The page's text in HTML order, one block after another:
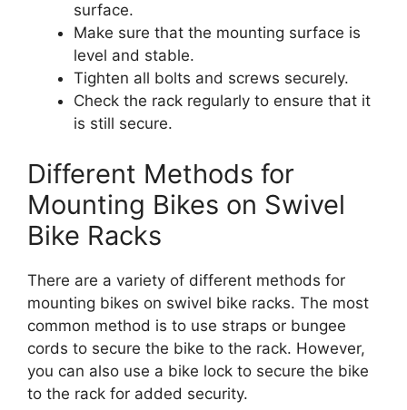
surface.
Make sure that the mounting surface is
level and stable.
Tighten all bolts and screws securely.
Check the rack regularly to ensure that it
is still secure.
Different Methods for
Mounting Bikes on Swivel
Bike Racks
There are a variety of different methods for
mounting bikes on swivel bike racks. The most
common method is to use straps or bungee
cords to secure the bike to the rack. However,
you can also use a bike lock to secure the bike
to the rack for added security.